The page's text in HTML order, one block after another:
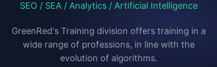
SEO / SEA / Analytics / Artificial Intelligence
GreenRed's Training division offers training in a
wide range of professions, in line with the
evolution of algorithms.